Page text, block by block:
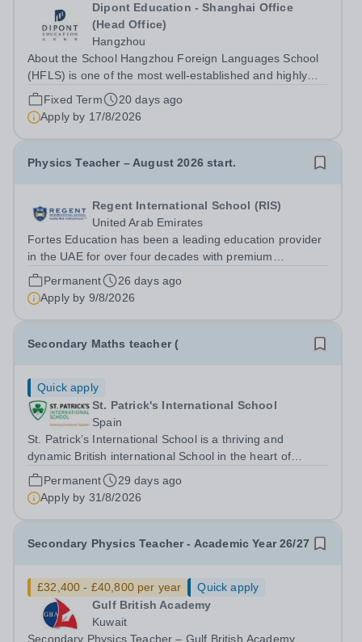
Dipont Education - Shanghai Office
(Head Office)
Hangzhou
About the School Hangzhou Foreign Languages School
(HFLS) is one of the most well-established and highly
regarded schools in China. Dipont Education delivers its
international high school programs at HFLS through
dedicated curriculum centers that...
Fixed Term
20 days ago
Apply by 17/8/2026
Physics Teacher – August 2026 start.
Regent International School (RIS)
United Arab Emirates
Fortes Education has been a leading education provider
in the UAE for over four decades with premium
international schools and nurseries that have
experienced outstanding success and growth. Our
schools offer the most innovative and...
Permanent
26 days ago
Apply by 9/8/2026
Secondary Maths teacher (
Quick apply
St. Patrick's International School
Spain
St. Patrick’s International School is a thriving and
dynamic British international School in the heart of
Barcelona. Our school is dedicated to providing an
exceptional learning environment where every child is
supported and challenged to reach...
Permanent
29 days ago
Apply by 31/8/2026
Secondary Physics Teacher - Academic Year 26/27
£32,400 - £40,800 per year
Quick apply
Gulf British Academy
Kuwait
Secondary Physics Teacher – Gulf British Academy,